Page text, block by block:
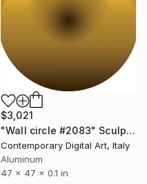
$3,021
"Wall circle #2083" Sculpture
Contemporary Digital Art, Italy
Aluminum
47 x 47 x 0.1 in